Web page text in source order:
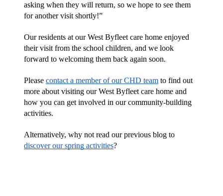
asking when they will return, so we hope to see them
for another visit shortly!”
Our residents at our West Byfleet care home enjoyed
their visit from the school children, and we look
forward to welcoming them back again soon.
Please contact a member of our CHD team to find out
more about visiting our West Byfleet care home and
how you can get involved in our community-building
activities.
discover our spring activities?